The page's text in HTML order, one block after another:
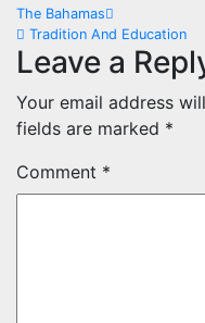
Post
navigation
The Bahamas
Tradition And Education
Leave a
Your email address
fields are marked *
Comment *